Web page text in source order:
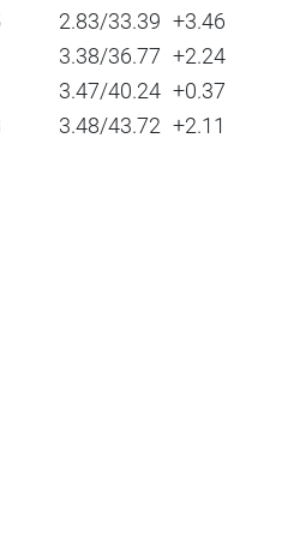
2.83/33.39 +3.46
3.38/36.77 +2.24
3.47/40.24 +0.37
3.48/43.72 +2.11